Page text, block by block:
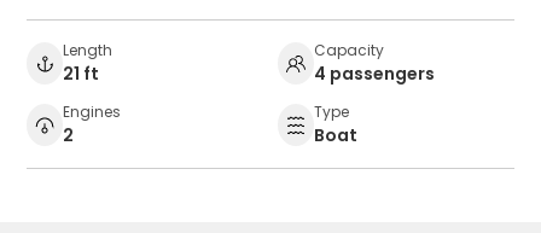
Length
21 ft
Capacity
4 passengers
Engines
2
Type
Boat